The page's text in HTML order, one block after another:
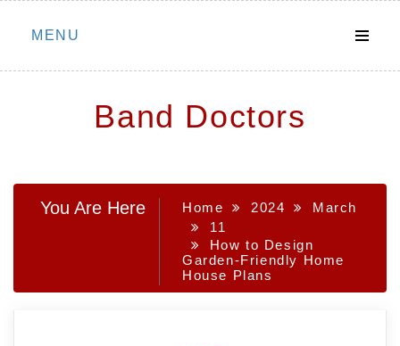
Skip
MENU
Band Doctors
You Are Here Home 2024
March
11
How to Design
Garden-Friendly Home
House Plans